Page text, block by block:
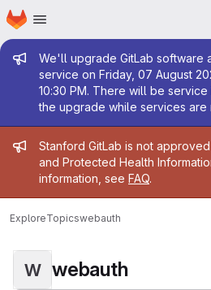
Skip to main content
Homepage
Admin message
We'll upgrade GitLab software
service on Friday, 07 August
10:30 PM. There will be
the upgrade while services are
Admin message
Stanford GitLab is not
and Protected Health
information, see FAQ.
ExploreTopicswebauth
W webauth